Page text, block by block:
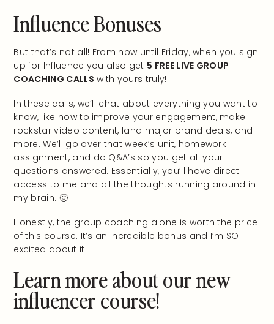
Influence Bonuses
But that’s not all! From now until Friday, when you sign
up for Influence you also get 5 FREE LIVE GROUP
COACHING CALLS with yours truly!
In these calls, we’ll chat about everything you want to
know, like how to improve your engagement, make
rockstar video content, land major brand deals, and
more. We’ll go over that week’s unit, homework
assignment, and do Q&A’s so you get all your
questions answered. Essentially, you’ll have direct
access to me and all the thoughts running around in
my brain. 🙂
Honestly, the group coaching alone is worth the price
of this course. It’s an incredible bonus and I’m SO
excited about it!
Learn more about our new
influencer course!